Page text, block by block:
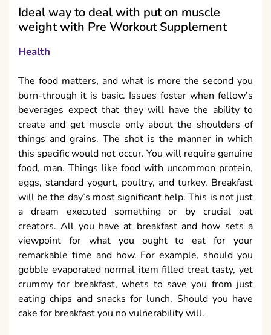
Ideal way to deal with put on muscle
weight with Pre Workout Supplement
Health
The food matters, and what is more the second you
burn-through it is basic. Issues foster when fellow’s
beverages expect that they will have the ability to
create and get muscle only about the shoulders of
things and grains. The shot is the manner in which
this specific would not occur. You will require genuine
food, man. Things like food with uncommon protein,
eggs, standard yogurt, poultry, and turkey. Breakfast
will be the day’s most significant help. This is not just
a dream executed something or by crucial oat
creators. All you have at breakfast and how sets a
viewpoint for what you ought to eat for your
remarkable time and how. For example, should you
gobble evaporated normal item filled treat tasty, yet
crummy for breakfast, whets to save you from just
eating chips and snacks for lunch. Should you have
cake for breakfast you no vulnerability will.